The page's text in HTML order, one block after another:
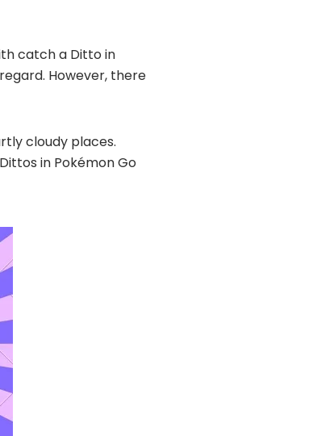
catch a Ditto in
However, there
cloudy places.
in Pokémon Go